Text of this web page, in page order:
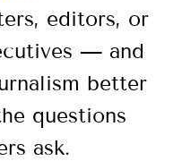
editors, or
— and
better
questions
ask.